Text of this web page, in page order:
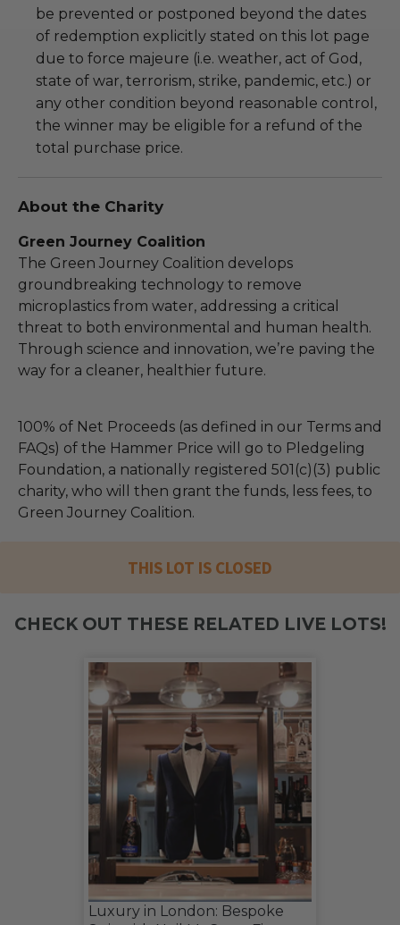
be prevented or postponed beyond the dates
of redemption explicitly stated on this lot page
due to force majeure (i.e. weather, act of God,
state of war, terrorism, strike, pandemic, etc.) or
any other condition beyond reasonable control,
the winner may be eligible for a refund of the
total purchase price.
About the Charity
Green Journey Coalition
The Green Journey Coalition develops
groundbreaking technology to remove
microplastics from water, addressing a critical
threat to both environmental and human health.
Through science and innovation, we’re paving the
way for a cleaner, healthier future.
100% of Net Proceeds (as defined in our Terms and
FAQs) of the Hammer Price will go to Pledgeling
Foundation, a nationally registered 501(c)(3) public
charity, who will then grant the funds, less fees, to
Green Journey Coalition.
THIS LOT IS CLOSED
CHECK OUT THESE RELATED LIVE LOTS!
Luxury in London: Bespoke